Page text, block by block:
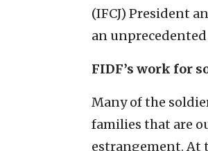
(IFCJ) President
an
FIDF’s work for
Many of the
families that are
estrangement. At